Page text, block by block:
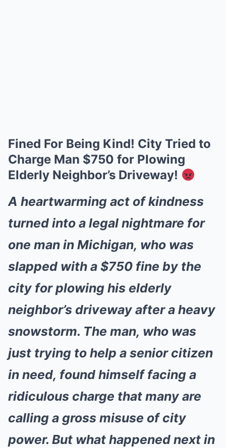
Fined For Being Kind! City Tried to
Charge Man $750 for Plowing
Elderly Neighbor’s Driveway!
A heartwarming act of kindness
turned into a legal nightmare for
one man in Michigan, who was
slapped with a $750 fine by the
city for plowing his elderly
neighbor’s driveway after a heavy
snowstorm. The man, who was
just trying to help a senior citizen
in need, found himself facing a
ridiculous charge that many are
calling a gross misuse of city
power. But what happened next in